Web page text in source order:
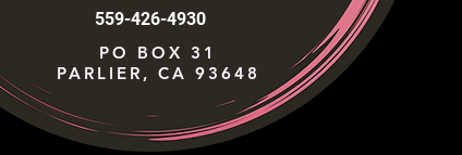
559-426-4930
PO BOX 31
PARLIER, CA 93648